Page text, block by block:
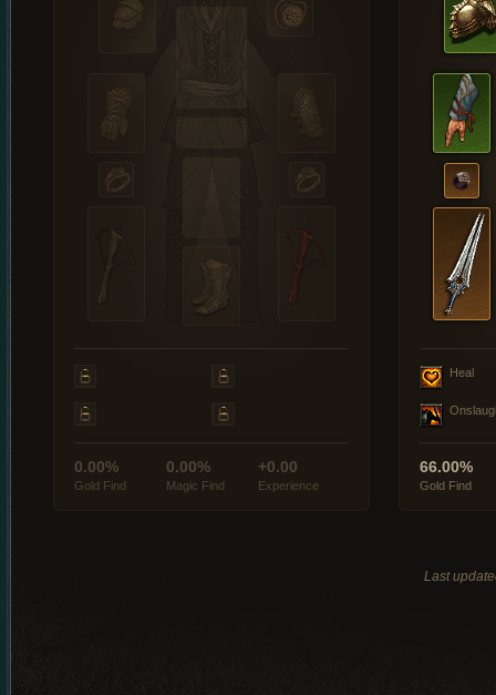
0.00%
Gold Find
0.00%
Magic Find
+0.00
Experience
Heal
66.00%
Gold Find
Last